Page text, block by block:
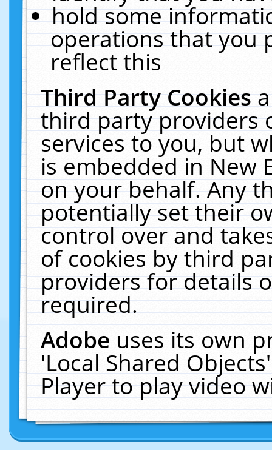
hold some
operations that you
reflect this
Third Party Cookies
third party providers
services to you, but
is embedded in New
on your behalf. Any
potentially set their
control over and
of cookies by third
providers for details
required.
Adobeuses its own
'Local Shared
Player to play video